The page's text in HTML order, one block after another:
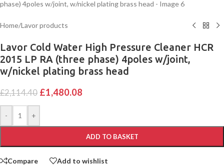
Home/Lavor products
Lavor Cold Water High Pressure Cleaner HCR
2015 LP RA (three phase) 4poles w/joint,
w/nickel plating brass head
£2,114.40 £1,480.08
- +
ADD TO BASKET
Compare Add to wishlist